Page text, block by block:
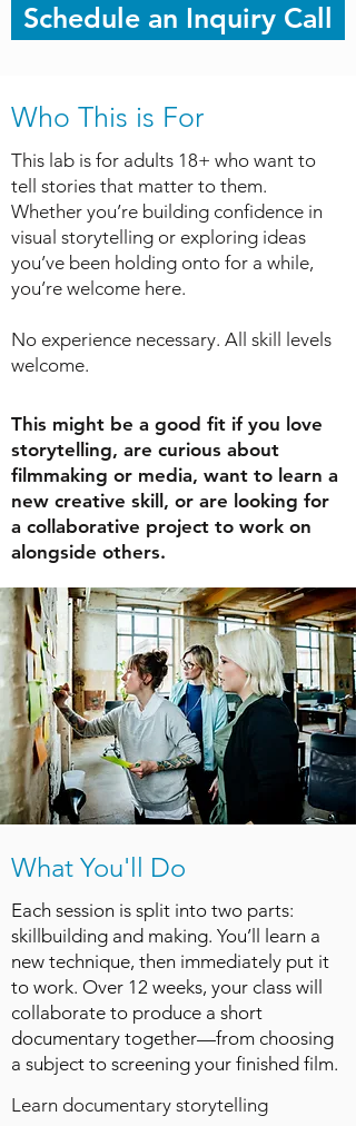
Schedule an Inquiry Call
Who This is For
This lab is for adults 18+ who want to
tell stories that matter to them.
Whether you’re building confidence in
visual storytelling or exploring ideas
you’ve been holding onto for a while,
you’re welcome here.
No experience necessary. All skill levels
welcome.
This might be a good fit if you love
storytelling, are curious about
filmmaking or media, want to learn a
new creative skill, or are looking for
a collaborative project to work on
alongside others.
What You'll Do
Each session is split into two parts:
skillbuilding and making. You’ll learn a
new technique, then immediately put it
to work. Over 12 weeks, your class will
collaborate to produce a short
documentary together—from choosing
a subject to screening your finished film.​
Learn documentary storytelling